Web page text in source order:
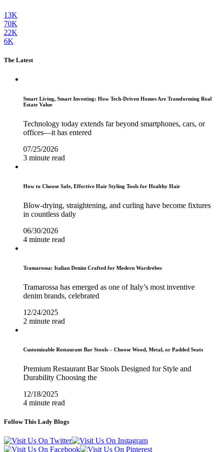
13K
70K
22K
6K
The Latest
Smart Living, Smart Investing: How Tech-Driven Homes Are Transforming Real
Estate Value
Technology today extends far beyond smartphones, cars, or
offices—it has entered
07/25/2026
3 minute read
How to Choose Safe, Effective Hair Styling Tools for Healthy Hair
Blow-drying, straightening, and curling have become fixtures
in countless daily
06/30/2026
4 minute read
Tramarossa: Italian Denim Crafted for Modern Wardrobes
Tramarossa has emerged as one of Italy’s most inventive
denim brands, celebrated
12/24/2025
2 minute read
Customizable Restaurant Bar Stools – Choose Wood, Metal, or Padded Seats
Premium Restaurant Bar Stools Designed for Style and
Durability Choosing the
12/18/2025
4 minute read
Follow This Lady Blogs